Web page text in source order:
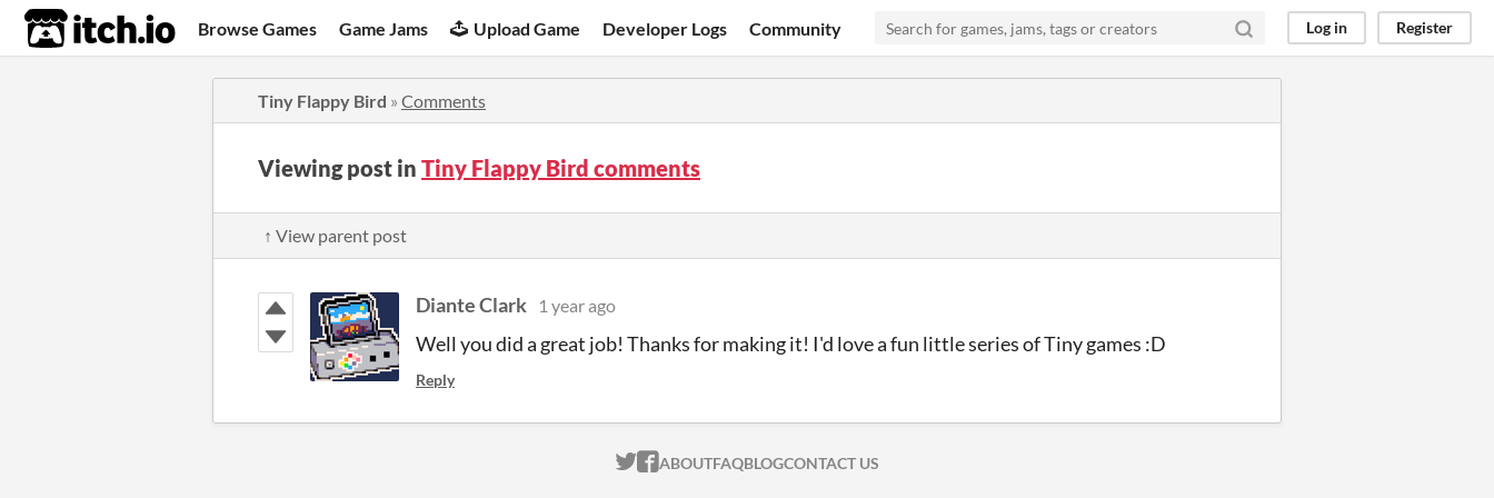
itch.io Browse Games Game Jams Upload Game Developer Logs Community Log in Register
Tiny Flappy Bird » Comments
Viewing post in Tiny Flappy Bird comments
↑ View parent post
Diante Clark 1 year ago
Well you did a great job! Thanks for making it! I'd love a fun little series of Tiny games :D
Reply
ITCH.IO ON TWITTER
ITCH.IO ON FACEBOOK
ABOUTFAQBLOGCONTACT US